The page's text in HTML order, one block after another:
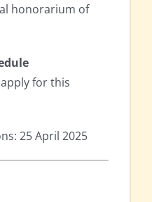
honorarium of
for this
25 April 2025